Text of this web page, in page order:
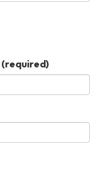
(required)